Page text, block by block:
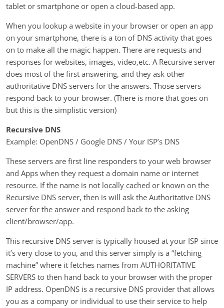
tablet or smartphone or open a cloud-based app.
When you lookup a website in your browser or open an app
on your smartphone, there is a ton of DNS activity that goes
on to make all the magic happen. There are requests and
responses for websites, images, video,etc. A Recursive server
does most of the first answering, and they ask other
authoritative DNS servers for the answers. Those servers
respond back to your browser. (There is more that goes on
but this is the simplistic version)
Recursive DNS
Example: OpenDNS / Google DNS / Your ISP’s DNS
These servers are first line responders to your web browser
and Apps when they request a domain name or internet
resource. If the name is not locally cached or known on the
Recursive DNS server, then is will ask the Authoritative DNS
server for the answer and respond back to the asking
client/browser/app.
This recursive DNS server is typically housed at your ISP since
it’s very close to you, and this server simply is a “fetching
machine” where it fetches names from AUTHORITATIVE
SERVERS to then hand back to your browser with the proper
IP address. OpenDNS is a recursive DNS provider that allows
you as a company or individual to use their service to help